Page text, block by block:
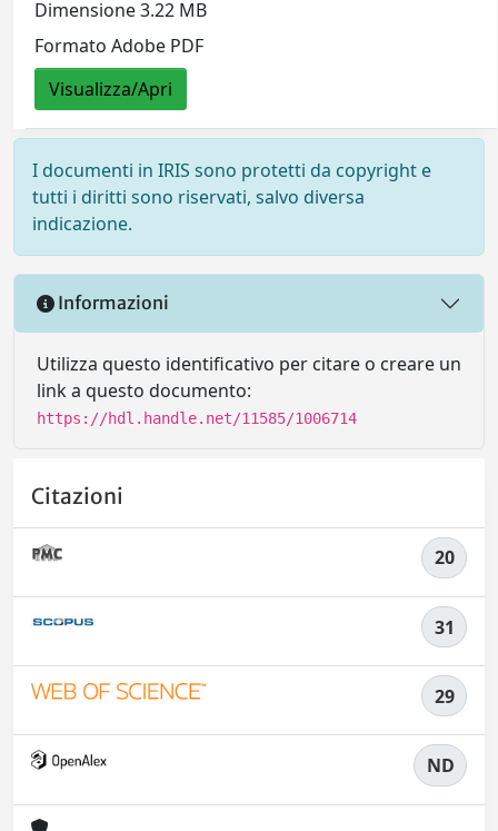
Dimensione 3.22 MB
Formato Adobe PDF
Visualizza/Apri
I documenti in IRIS sono protetti da copyright e
tutti i diritti sono riservati, salvo diversa
indicazione.
Informazioni
Utilizza questo identificativo per citare o creare un
link a questo documento:
https://hdl.handle.net/11585/1006714
Citazioni
20
31
29
ND